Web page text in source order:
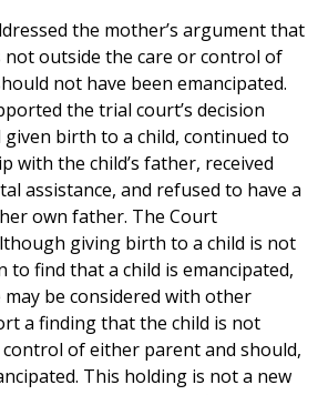
the mother’s argument that
not outside the care or control of
not have been emancipated.
the trial court’s decision
given birth to a child, continued to
with the child’s father, received
assistance, and refused to have a
own father. The Court
giving birth to a child is not
to find that a child is emancipated,
be considered with other
a finding that the child is not
of either parent and should,
This holding is not a new